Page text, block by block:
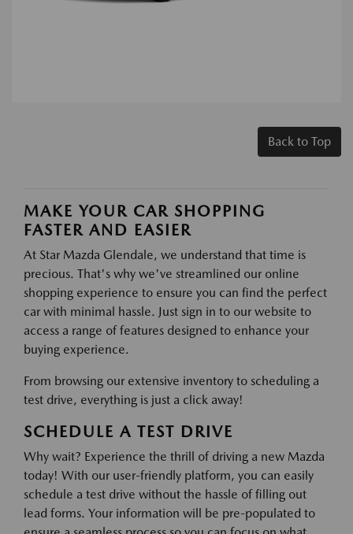
Back to Top
MAKE YOUR CAR SHOPPING
FASTER AND EASIER
At Star Mazda Glendale, we understand that time is
precious. That's why we've streamlined our online
shopping experience to ensure you can find the perfect
car with minimal hassle. Just sign in to our website to
access a range of features designed to enhance your
buying experience.
From browsing our extensive inventory to scheduling a
test drive, everything is just a click away!
SCHEDULE A TEST DRIVE
Why wait? Experience the thrill of driving a new Mazda
today! With our user-friendly platform, you can easily
schedule a test drive without the hassle of filling out
lead forms. Your information will be pre-populated to